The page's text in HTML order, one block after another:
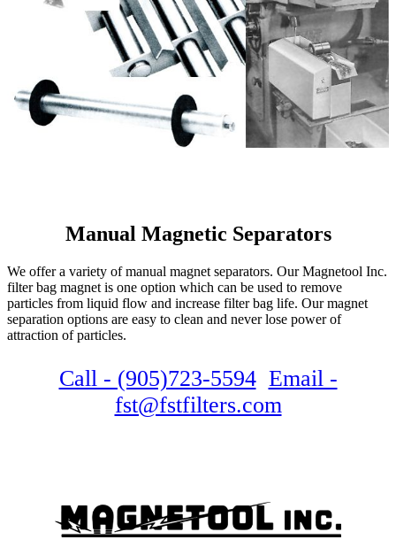
Manual Magnetic Separators
We offer a variety of manual magnet separators. Our Magnetool Inc.
filter bag magnet is one option which can be used to remove
particles from liquid flow and increase filter bag life. Our magnet
separation options are easy to clean and never lose power of
attraction of particles.
Call - (905)723-5594 Email -
fst@fstfilters.com